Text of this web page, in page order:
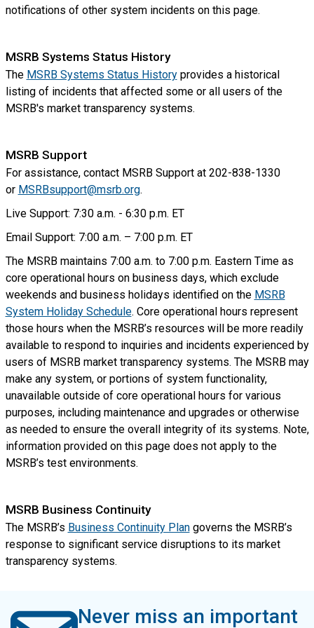
notifications of other system incidents on this page.
MSRB Systems Status History
The MSRB Systems Status Historyprovides a historical
listing of incidents that affected some or all users of the
MSRB's market transparency systems.
MSRB Support
For assistance, contact MSRB Support at 202-838-1330
or MSRBsupport@msrb.org.
Live Support: 7:30 a.m. - 6:30 p.m. ET
Email Support: 7:00 a.m. – 7:00 p.m. ET
The MSRB maintains 7:00 a.m. to 7:00 p.m. Eastern Time as
core operational hours on business days, which exclude
weekends and business holidays identified on the MSRB
System Holiday Schedule. Core operational hours represent
those hours when the MSRB’s resources will be more readily
available to respond to inquiries and incidents experienced by
users of MSRB market transparency systems. The MSRB may
make any system, or portions of system functionality,
unavailable outside of core operational hours for various
purposes, including maintenance and upgrades or otherwise
as needed to ensure the overall integrity of its systems. Note,
information provided on this page does not apply to the
MSRB’s test environments.
MSRB Business Continuity
The MSRB’s Business Continuity Plangoverns the MSRB’s
response to significant service disruptions to its market
transparency systems.
Never miss an important